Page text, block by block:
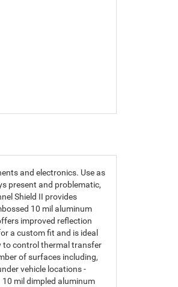
and electronics. Use as
present and problematic,
Shield II provides
10 mil aluminum
improved reflection
a custom fit and is ideal
to control thermal transfer
of surfaces including,
vehicle locations -
mil dimpled aluminum